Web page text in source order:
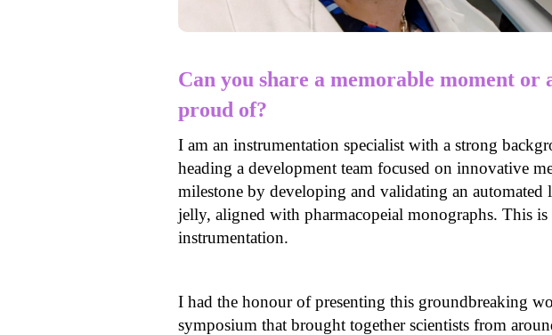
Can you share a memorable moment
proud of?
I am an instrumentation specialist with a strong
heading a development team focused on innovative
milestone by developing and validating an
jelly, aligned with pharmacopeial monographs. This
instrumentation.
I had the honour of presenting this groundbreaking
symposium that brought together scientists from